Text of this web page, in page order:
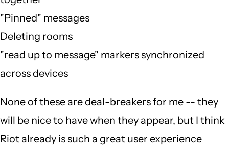
"Pinned" messages
Deleting rooms
"read up to message" markers synchronized
across devices
None of these are deal-breakers for me -- they
will be nice to have when they appear, but I think
Riot already is such a great user experience